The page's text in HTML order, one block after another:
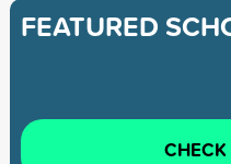
FEATURED